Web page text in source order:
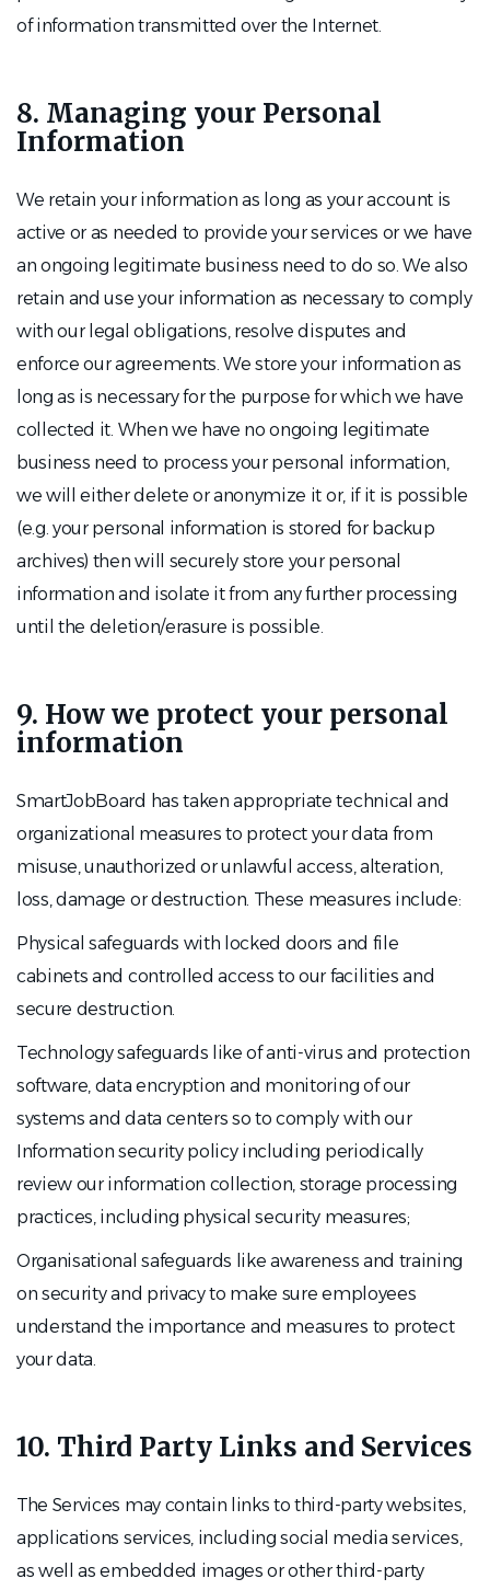
of information transmitted over the Internet.
8. Managing your Personal
Information
We retain your information as long as your account is
active or as needed to provide your services or we have
an ongoing legitimate business need to do so. We also
retain and use your information as necessary to comply
with our legal obligations, resolve disputes and
enforce our agreements. We store your information as
long as is necessary for the purpose for which we have
collected it. When we have no ongoing legitimate
business need to process your personal information,
we will either delete or anonymize it or, if it is possible
(e.g. your personal information is stored for backup
archives) then will securely store your personal
information and isolate it from any further processing
until the deletion/erasure is possible.
9. How we protect your personal
information
SmartJobBoard has taken appropriate technical and
organizational measures to protect your data from
misuse, unauthorized or unlawful access, alteration,
loss, damage or destruction. These measures include:
Physical safeguards with locked doors and file
cabinets and controlled access to our facilities and
secure destruction.
Technology safeguards like of anti-virus and protection
software, data encryption and monitoring of our
systems and data centers so to comply with our
Information security policy including periodically
review our information collection, storage processing
practices, including physical security measures;
Organisational safeguards like awareness and training
on security and privacy to make sure employees
understand the importance and measures to protect
your data.
10. Third Party Links and Services
The Services may contain links to third-party websites,
applications services, including social media services,
as well as embedded images or other third-party